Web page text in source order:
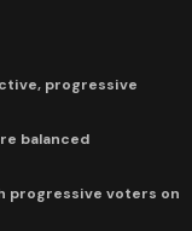
progressive
balanced
progressive voters on